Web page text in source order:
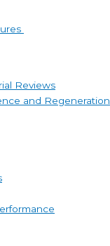
Reviews
and Regeneration